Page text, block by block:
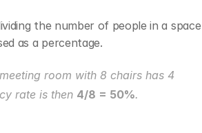
the number of people in a space
as a percentage.
room with 8 chairs has 4
rate is then 4/8 = 50%.